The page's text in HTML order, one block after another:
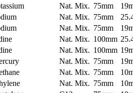
Nat. Mix. 75mm
Nat. Mix. 75mm
Nat. Mix. 75mm
Nat. Mix. 100mm
Nat. Mix. 100mm
Nat. Mix. 75mm
Nat. Mix. 75mm
Nat. Mix. 75mm